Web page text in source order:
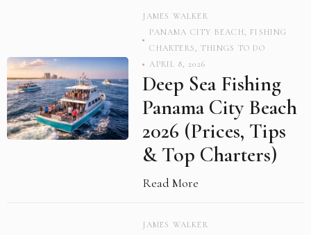
JAMES WALKER
PANAMA CITY BEACH, FISHING
CHARTERS,THINGS TO DO
APRIL 8, 2026
Deep Sea Fishing
Panama City Beach
2026 (Prices, Tips
& Top Charters)
Read More
JAMES WALKER